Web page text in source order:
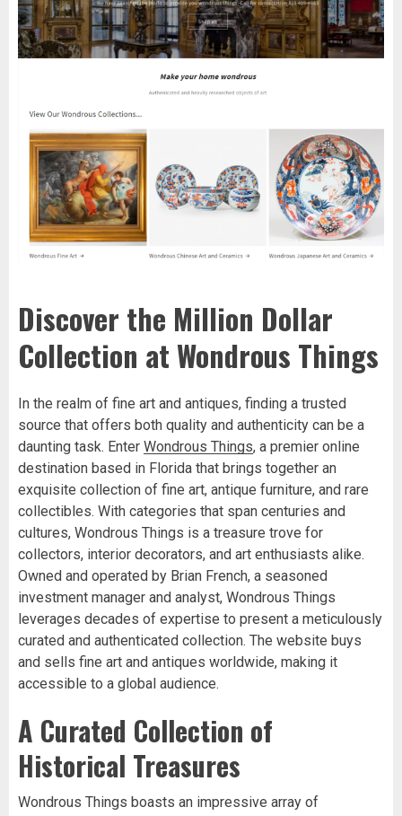
Discover the Million Dollar
Collection at Wondrous Things
In the realm of fine art and antiques, finding a trusted
source that offers both quality and authenticity can be a
daunting task. Enter Wondrous Things, a premier online
destination based in Florida that brings together an
exquisite collection of fine art, antique furniture, and rare
collectibles. With categories that span centuries and
cultures, Wondrous Things is a treasure trove for
collectors, interior decorators, and art enthusiasts alike.
Owned and operated by Brian French, a seasoned
investment manager and analyst, Wondrous Things
leverages decades of expertise to present a meticulously
curated and authenticated collection. The website buys
and sells fine art and antiques worldwide, making it
accessible to a global audience.
A Curated Collection of
Historical Treasures
Wondrous Things boasts an impressive array of